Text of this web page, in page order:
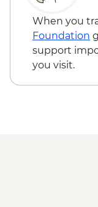
When you
Foundation
support
you visit.